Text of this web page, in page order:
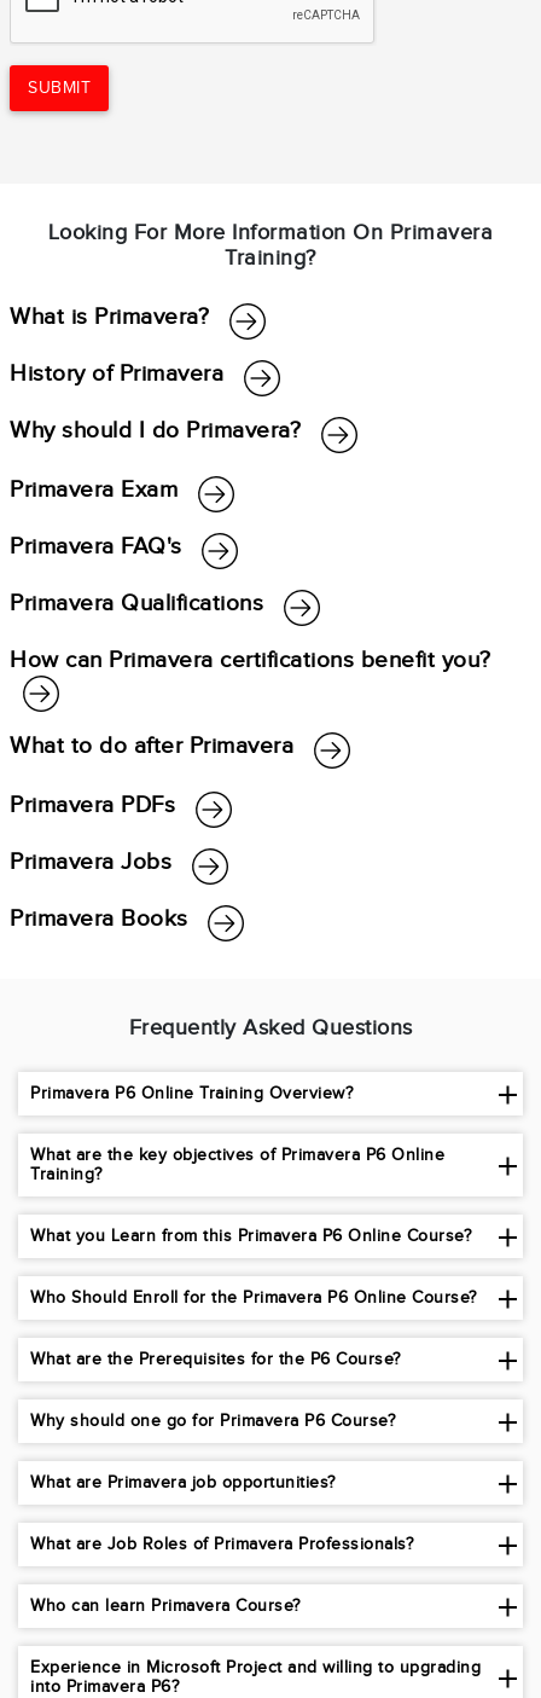
SUBMIT
Looking For More Information On Primavera
Training?
What is Primavera?
History of Primavera
Why should I do Primavera?
Primavera Exam
Primavera FAQ's
Primavera Qualifications
How can Primavera certifications benefit you?
What to do after Primavera
Primavera PDFs
Primavera Jobs
Primavera Books
Frequently Asked Questions
Primavera P6 Online Training Overview?
What are the key objectives of Primavera P6 Online
Training?
What you Learn from this Primavera P6 Online Course?
Who Should Enroll for the Primavera P6 Online Course?
What are the Prerequisites for the P6 Course?
Why should one go for Primavera P6 Course?
What are Primavera job opportunities?
What are Job Roles of Primavera Professionals?
Who can learn Primavera Course?
Experience in Microsoft Project and willing to upgrading
into Primavera P6?